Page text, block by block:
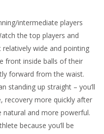
intermediate players
the top players and
wide and pointing
front inside balls of their
forward from the waist.
standing up straight – you’ll
recovery more quickly after
and more powerful.
because you’ll be